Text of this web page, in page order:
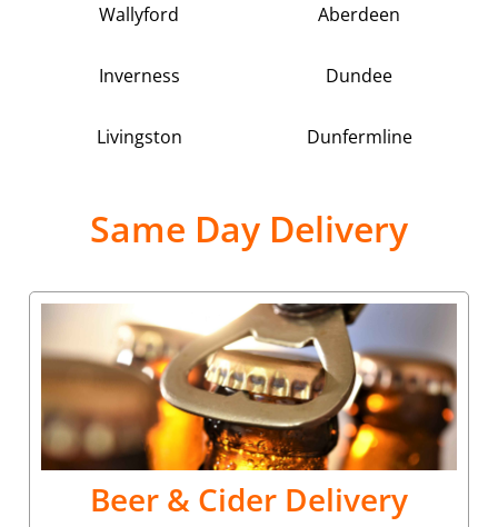
Wallyford Aberdeen
Inverness Dundee
Livingston Dunfermline
Same Day Delivery
Beer & Cider Delivery